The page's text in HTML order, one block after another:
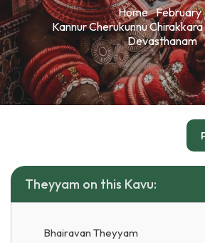
Home February
Kannur Cherukunnu
Devasthanam
Theyyam on this Kavu:
Bhairavan Theyyam